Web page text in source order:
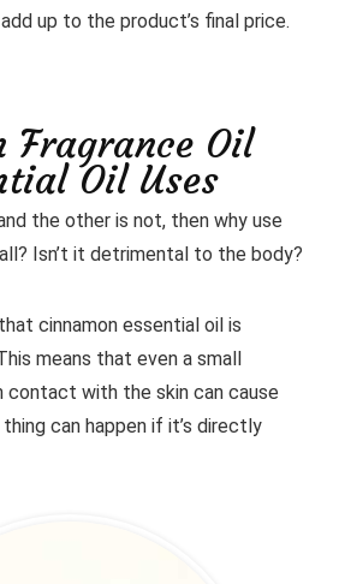
up to the product’s final price.
Fragrance Oil
Oil Uses
the other is not, then why use
Isn’t it detrimental to the body?
cinnamon essential oil is
means that even a small
contact with the skin can cause
can happen if it’s directly